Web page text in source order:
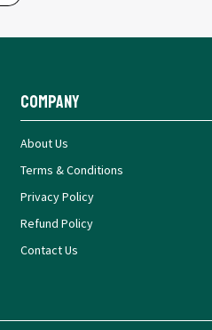
Company
About Us
Terms & Conditions
Privacy Policy
Refund Policy
Contact Us